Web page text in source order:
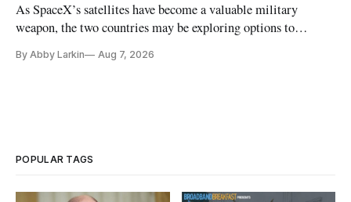
As SpaceX’s satellites have become a valuable military
weapon, the two countries may be exploring options to
By Abby Larkin Aug 7, 2026
POPULAR TAGS